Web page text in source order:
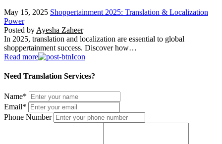
May 15, 2025 Shoppertainment 2025: Translation & Localization
Power
Posted by Ayesha Zaheer
In 2025, translation and localization are essential to global
shoppertainment success. Discover how…
Read more
Need Translation Services?
Name*
Email*
Phone Number